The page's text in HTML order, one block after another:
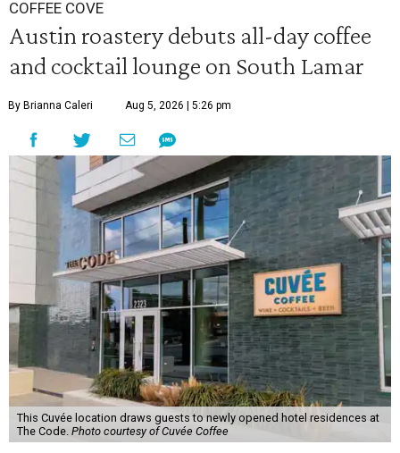
COFFEE COVE
Austin roastery debuts all-day coffee
and cocktail lounge on South Lamar
By Brianna Caleri Aug 5, 2026 | 5:26 pm
This Cuvée location draws guests to newly opened hotel residences at
The Code. Photo courtesy of Cuvée Coffee